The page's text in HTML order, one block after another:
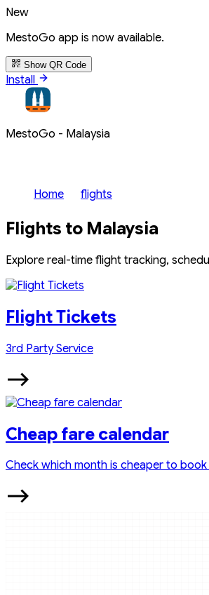
New
MestoGo app is now available.
Show QR Code
Install
MestoGo - Malaysia
Home flights
Flights to Malaysia
Explore real-time flight tracking,
Flight Tickets
3rd Party Service
Cheap fare calendar
Check which month is cheaper to